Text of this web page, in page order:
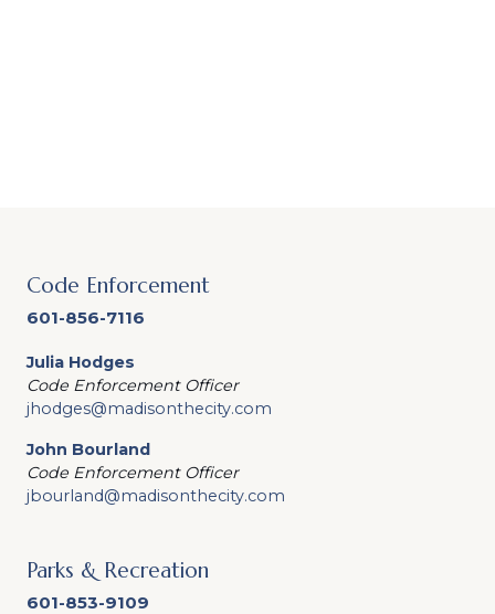
Code Enforcement
601-856-7116
Julia Hodges
Code Enforcement Officer
jhodges@madisonthecity.com
John Bourland
Code Enforcement Officer
jbourland@madisonthecity.com
Parks & Recreation
601-853-9109